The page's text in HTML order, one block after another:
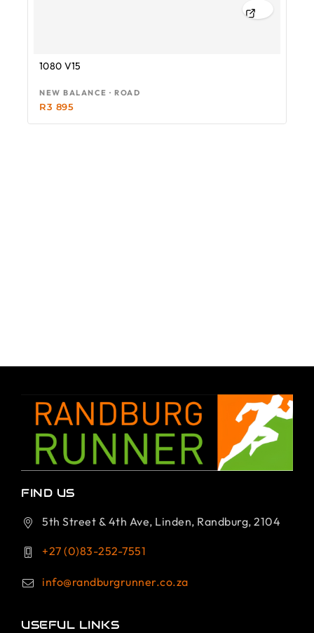
1080 V15
NEW BALANCE · ROAD
R3 895
FIND US
5th Street & 4th Ave, Linden, Randburg, 2104
+27 (0)83-252-7551
info@randburgrunner.co.za
USEFUL LINKS